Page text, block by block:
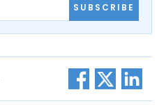
SUBSCRIBE